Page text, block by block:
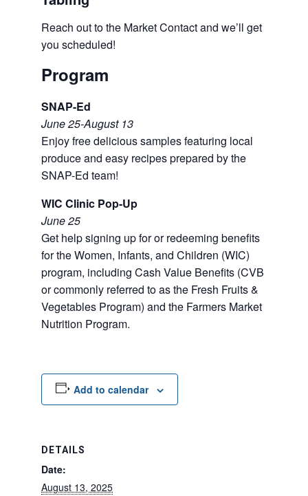
Reach out to the Market Contact and we’ll get
you scheduled!
Program
SNAP-Ed
June 25-August 13
Enjoy free delicious samples featuring local
produce and easy recipes prepared by the
SNAP-Ed team!
WIC Clinic Pop-Up
June 25
Get help signing up for or redeeming benefits
for the Women, Infants, and Children (WIC)
program, including Cash Value Benefits (CVB
or commonly referred to as the Fresh Fruits &
Vegetables Program) and the Farmers Market
Nutrition Program.
Add to calendar
DETAILS
Date:
August 13, 2025